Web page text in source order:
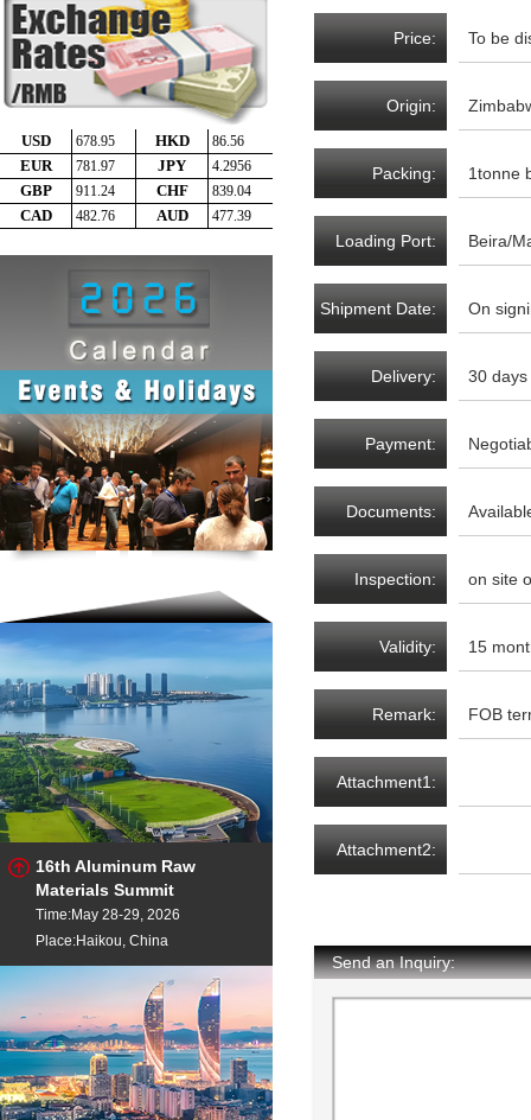
16th Aluminum Raw
Materials Summit
Time:May 28-29, 2026
Place:Haikou, China
Price: To be
Origin:
Packing: 1tonne
Loading Port: Beira/
Shipment Date: On
Delivery: 30 days
Payment:
Documents:
Inspection: on site
Validity: 15
Remark: FOB
Attachment1:
Attachment2:
Send an Inquiry: